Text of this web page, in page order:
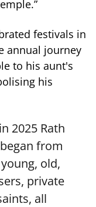
festivals in
annual journey
to his aunt's
his
2025 Rath
from
old,
private
all